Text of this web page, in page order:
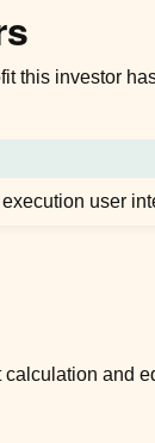
this investor
user
calculation and